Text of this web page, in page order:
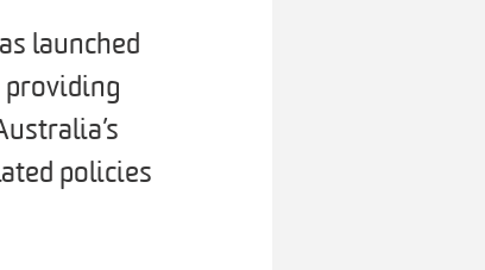
launched
providing
policies